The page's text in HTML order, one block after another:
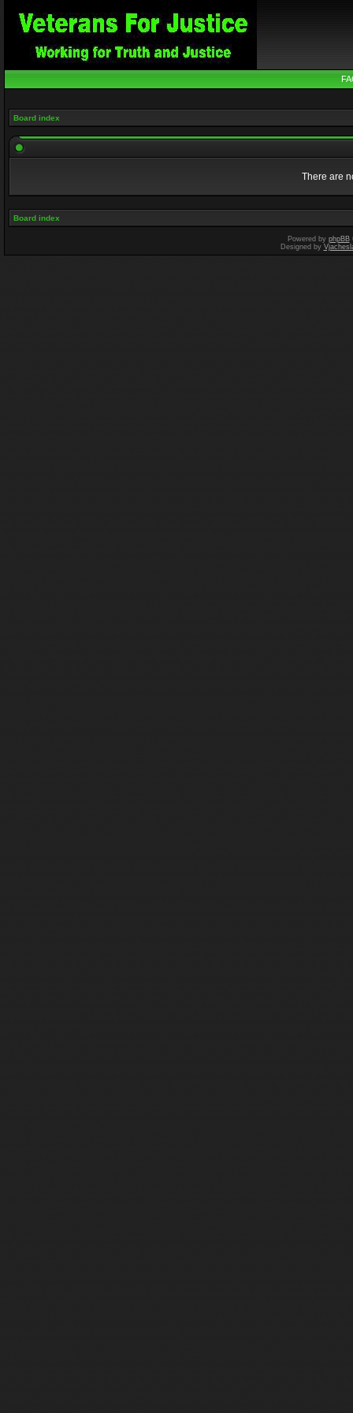
Board index
There are
Board index
Powered by phpBB
Designed by